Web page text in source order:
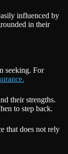
influenced by
in their
seeking. For
their strengths.
to step back.
that does not rely